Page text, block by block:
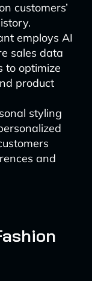
customers’
employs AI
sales data
to optimize
product
styling
and